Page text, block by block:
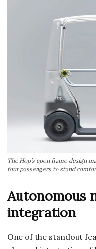
The Hop’s open frame design
four passengers to stand
Autonomous
integration
One of the standout